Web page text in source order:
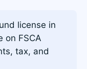
license in
on FSCA
tax, and